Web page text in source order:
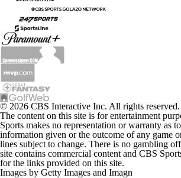
© 2026 CBS Interactive Inc. All rights reserved.
The content on this site is for entertainment
Sports makes no representation or warranty as
information given or the outcome of any game
lines subject to change. There is no gambling
site contains commercial content and CBS
for the links provided on this site.
Images by Getty Images and Imagn